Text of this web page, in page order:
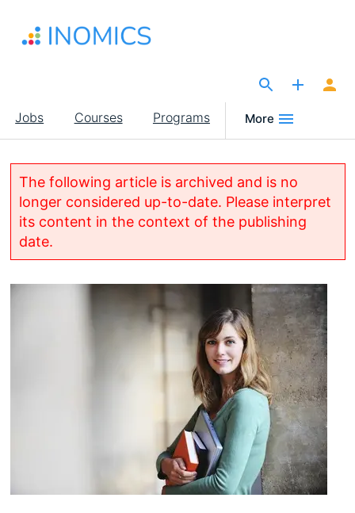
main
Main
navigation
Jobs Courses Programs More
The following article is archived and is no
longer considered up-to-date. Please interpret
its content in the context of the publishing
date.